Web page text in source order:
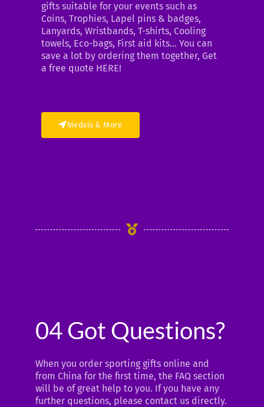
gifts suitable for your events such as
Coins, Trophies, Lapel pins & badges,
Lanyards, Wristbands, T-shirts, Cooling
towels, Eco-bags, First aid kits… You can
save a lot by ordering them together, Get
a free quote HERE!
Medals & More
04 Got Questions?
When you order sporting gifts online and
from China for the first time, the FAQ section
will be of great help to you. If you have any
further questions, please contact us directly.